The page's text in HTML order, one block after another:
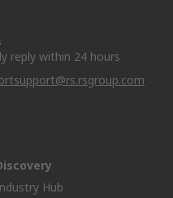
reply within 24 hours
Hub